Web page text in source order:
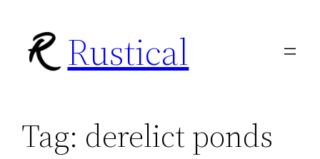
content
Rustical
Tag: derelict ponds